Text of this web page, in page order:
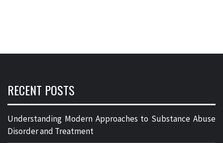
RECENT POSTS
Understanding Modern Approaches to Substance Abuse
Disorder and Treatment